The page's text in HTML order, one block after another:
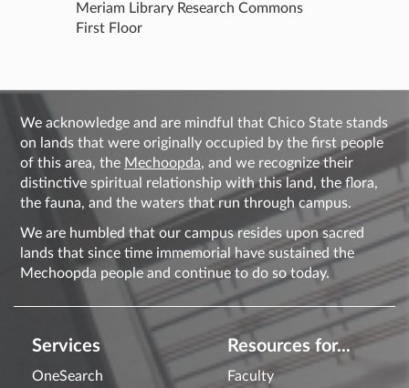
Meriam Library Research Commons
First Floor
We acknowledge and are mindful that Chico State stands
on lands that were originally occupied by the first people
of this area, the Mechoopda, and we recognize their
distinctive spiritual relationship with this land, the flora,
the fauna, and the waters that run through campus.
We are humbled that our campus resides upon sacred
lands that since time immemorial have sustained the
Mechoopda people and continue to do so today.
Services
OneSearch
Resources for...
Faculty